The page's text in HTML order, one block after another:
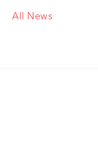
All News